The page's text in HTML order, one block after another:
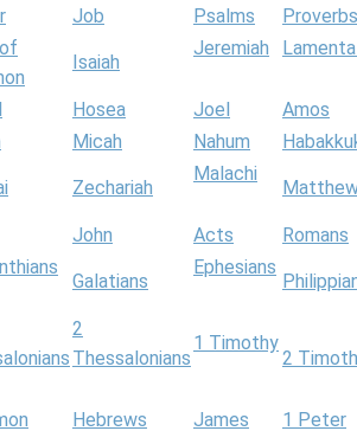
Job Psalms
Proverbs
Isaiah
Jeremiah
Hosea Joel
Amos
Micah Nahum
Zechariah
Malachi
John Acts
Romans
Galatians
Ephesians
2
Thessalonians
1 Timothy
2
Hebrews James 1 Peter